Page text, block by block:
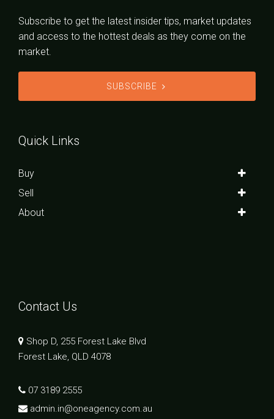
Subscribe to get the latest insider tips, market updates
and access to the hottest deals as they come on the
market.
SUBSCRIBE
Quick Links
Buy
Sell
About
Contact Us
Shop D, 255 Forest Lake Blvd
Forest Lake, QLD 4078
07 3189 2555
admin.in@oneagency.com.au